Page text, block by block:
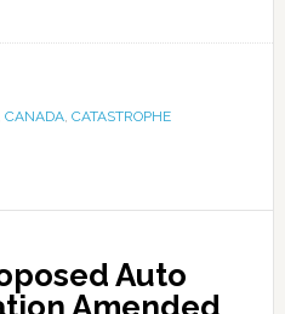
CANADA, CATASTROPHE
Auto
Amended